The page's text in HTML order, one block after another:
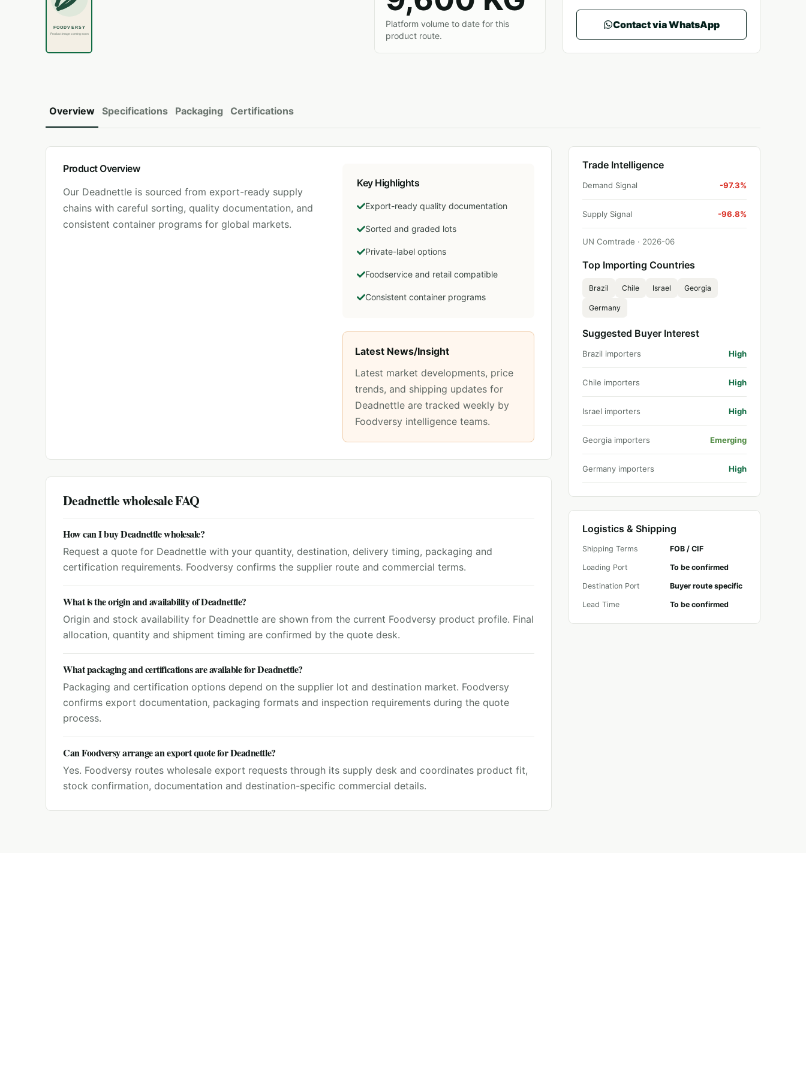
Platform volume to date for this
product route.
Contact via WhatsApp
Overview Specifications Packaging Certifications
Product Overview
Our Deadnettle is sourced from export-ready supply
chains with careful sorting, quality documentation, and
consistent container programs for global markets.
Key Highlights
Export-ready quality documentation
Sorted and graded lots
Private-label options
Foodservice and retail compatible
Consistent container programs
Latest News/Insight
Latest market developments, price
trends, and shipping updates for
Deadnettle are tracked weekly by
Foodversy intelligence teams.
Deadnettlewholesale FAQ
How can I buy Deadnettle wholesale?
Request a quote for Deadnettle with your quantity, destination, delivery timing, packaging and
certification requirements. Foodversy confirms the supplier route and commercial terms.
What is the origin and availability of Deadnettle?
Origin and stock availability for Deadnettle are shown from the current Foodversy product profile. Final
allocation, quantity and shipment timing are confirmed by the quote desk.
What packaging and certifications are available for Deadnettle?
Packaging and certification options depend on the supplier lot and destination market. Foodversy
confirms export documentation, packaging formats and inspection requirements during the quote
process.
Can Foodversy arrange an export quote for Deadnettle?
Yes. Foodversy routes wholesale export requests through its supply desk and coordinates product fit,
stock confirmation, documentation and destination-specific commercial details.
Trade Intelligence
Demand Signal -97.3%
Supply Signal -96.8%
UN Comtrade · 2026-06
Top Importing Countries
Brazil Chile Israel Georgia
Germany
Suggested Buyer Interest
Brazil importers High
Chile importers High
Israel importers High
Georgia importers Emerging
Germany importers High
Logistics & Shipping
Shipping Terms FOB / CIF
Loading Port To be confirmed
Destination Port Buyer route specific
Lead Time To be confirmed